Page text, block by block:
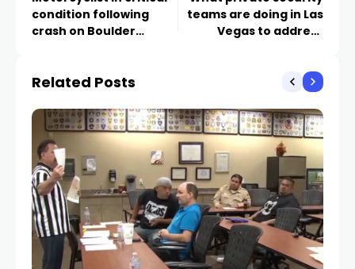
condition following
crash on Boulder
teams are doing in Las
Vegas to address
evictions rise
Related Posts